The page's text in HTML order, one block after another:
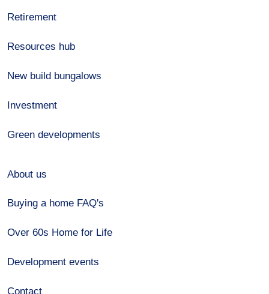
Retirement
Resources hub
New build bungalows
Investment
Green developments
About us
Buying a home FAQ's
Over 60s Home for Life
Development events
Contact